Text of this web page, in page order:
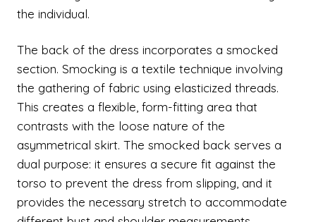
the individual.
The back of the dress incorporates a smocked
section. Smocking is a textile technique involving
the gathering of fabric using elasticized threads.
This creates a flexible, form-fitting area that
contrasts with the loose nature of the
asymmetrical skirt. The smocked back serves a
dual purpose: it ensures a secure fit against the
torso to prevent the dress from slipping, and it
provides the necessary stretch to accommodate